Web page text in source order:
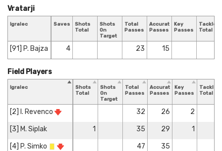
Igralec Saves
Shots
Total
Shots
On
Target
Total
Passes
Accurate
Passes
Key
Passes
Tackles
Total
[91] P. Bajza 4 23 15
Vratarji
Igralec
Shots
Total
Shots
On
Target
Total
Passes
Accurate
Passes
Key
Passes
Tackles
Total
[2] I. Revenco 32 26 2
[3] M. Siplak 1 35 29 1
[4] P. Simko 47 35
Field Players